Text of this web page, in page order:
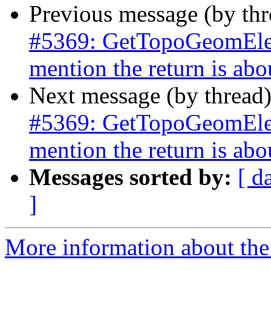
Previous message (by
#5369:
mention the return is
Next message (by
#5369:
mention the return is
Messages sorted by: [
]
More information about